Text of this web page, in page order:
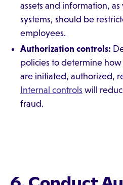
assets and information,
systems, should be
employees.
Authorization controls:
policies to determine
are initiated, authorized,
Internal controls will
fraud.